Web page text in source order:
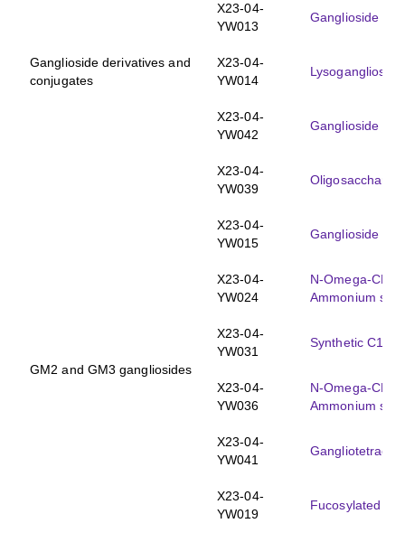
Ganglioside derivatives and
conjugates
X23-04-
YW013
Ganglioside GM
X23-04-
YW014
X23-04-
YW042
Ganglioside GM
X23-04-
YW039
X23-04-
YW015
Ganglioside GM
GM2 and GM3 gangliosides
X23-04-
YW024
N-Omega-CD
Ammonium salt
X23-04-
YW031
Synthetic
X23-04-
YW036
N-Omega-CD
Ammonium salt
X23-04-
YW041
Gangliotetraose
X23-04-
YW019
Fucosylated